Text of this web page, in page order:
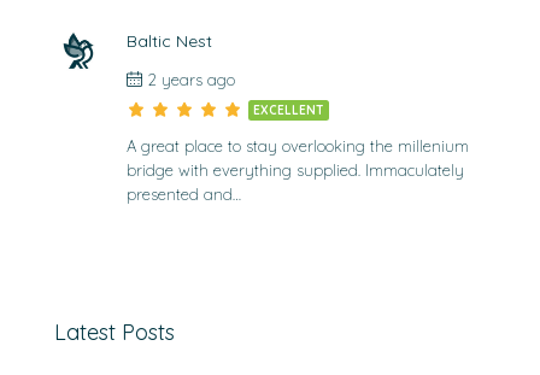
Baltic Nest
2 years ago
EXCELLENT
A great place to stay overlooking the millenium
bridge with everything supplied. Immaculately
presented and…
Latest Posts